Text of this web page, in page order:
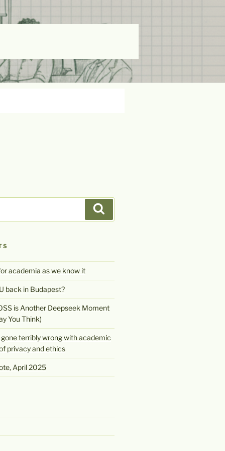
academia as we know it
back in Budapest?
is Another Deepseek Moment
You Think)
terribly wrong with academic
privacy and ethics
April 2025